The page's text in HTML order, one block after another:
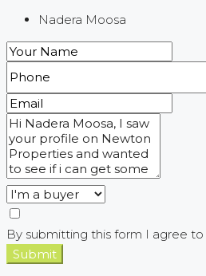
Nadera Moosa
By submitting this form I agree to
Submit